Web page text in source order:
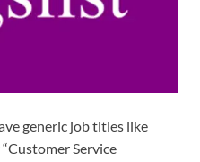
generic job titles like
Service